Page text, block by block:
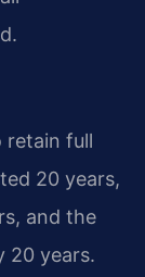
retain full
20 years,
and the
20 years.